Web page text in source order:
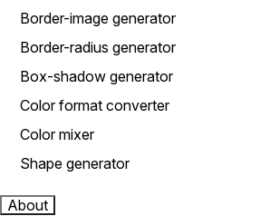
Border-image generator
Border-radius generator
Box-shadow generator
Color format converter
Color mixer
Shape generator
About